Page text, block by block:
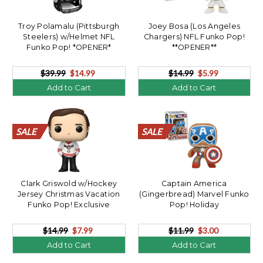
Troy Polamalu (Pittsburgh
Steelers) w/Helmet NFL
Funko Pop! *OPENER*
$39.99 $14.99
Add to Cart
Joey Bosa (Los Angeles
Chargers) NFL Funko Pop!
**OPENER**
$14.99 $5.99
Add to Cart
SALE
SALE
SALE
SALE
SALE
SALE
SALE
SALE
SALE
SALE
SALE
SALE
SALE
SALE
SALE
SALE
SALE
SALE
SALE
SALE
Clark Griswold w/Hockey
Jersey Christmas Vacation
Funko Pop! Exclusive
$14.99 $7.99
Add to Cart
SALE
SALE
SALE
SALE
SALE
SALE
SALE
SALE
SALE
SALE
SALE
SALE
SALE
SALE
SALE
SALE
SALE
SALE
SALE
SALE
Captain America
(Gingerbread) Marvel Funko
Pop! Holiday
$11.99 $3.00
Add to Cart